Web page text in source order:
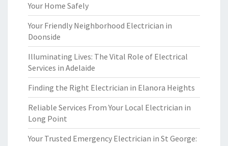
Your Home Safely
Your Friendly Neighborhood Electrician in
Doonside
Illuminating Lives: The Vital Role of Electrical
Services in Adelaide
Finding the Right Electrician in Elanora Heights
Reliable Services From Your Local Electrician in
Long Point
Your Trusted Emergency Electrician in St George: